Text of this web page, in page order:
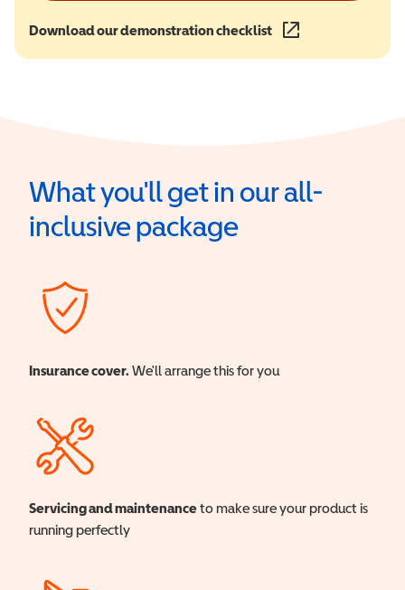
Download our demonstration checklist (opens in a new
What you'll get in our all-
inclusive package
Insurance cover. We'll arrange this for you
Servicing and maintenanceto make sure your product is
running perfectly